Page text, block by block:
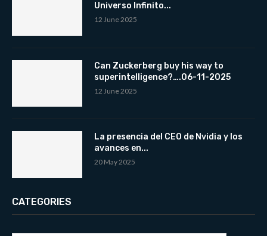
Universo Infinito...
12 June 2025
Can Zuckerberg buy his way to
superintelligence?….06-11-2025
12 June 2025
La presencia del CEO de Nvidia y los
avances en...
20 May 2025
CATEGORIES